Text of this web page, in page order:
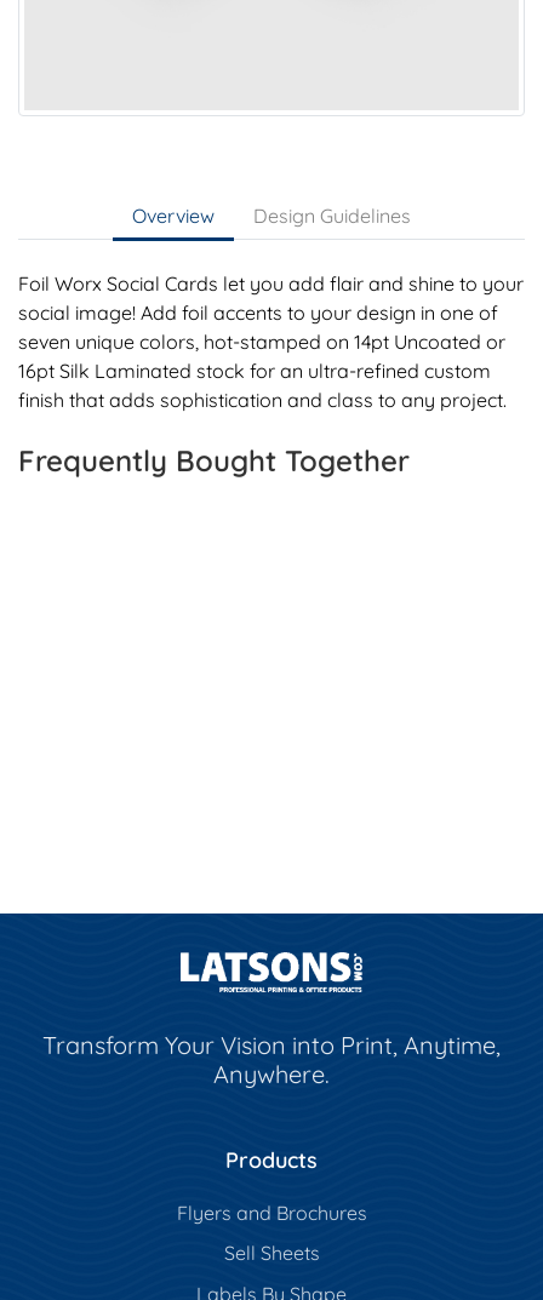
Overview Design Guidelines
Foil Worx Social Cards let you add flair and shine to your
social image! Add foil accents to your design in one of
seven unique colors, hot-stamped on 14pt Uncoated or
16pt Silk Laminated stock for an ultra-refined custom
finish that adds sophistication and class to any project.
Frequently Bought Together
Transform Your Vision into Print, Anytime,
Anywhere.
Products
Flyers and Brochures
Sell Sheets
Labels By Shape